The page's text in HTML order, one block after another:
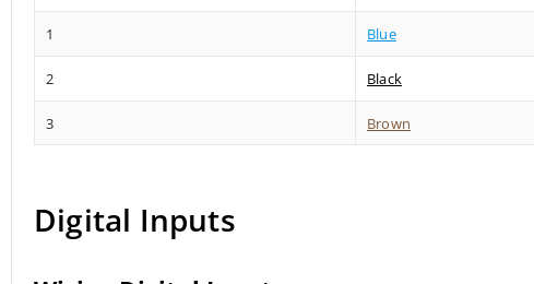
1 Blue
2 Black
3 Brown
Digital Inputs